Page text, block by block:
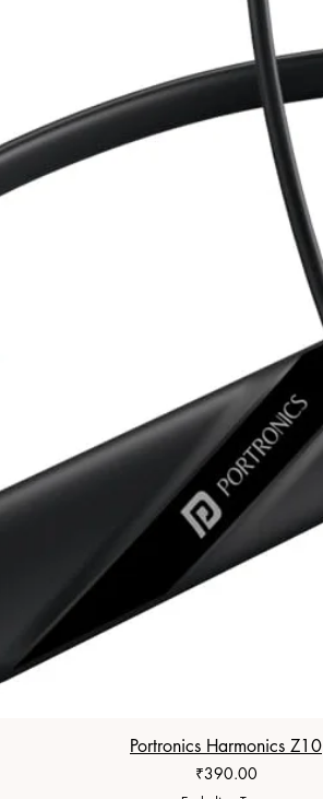
Portronics Harmonics Z10
Price
₹390.00